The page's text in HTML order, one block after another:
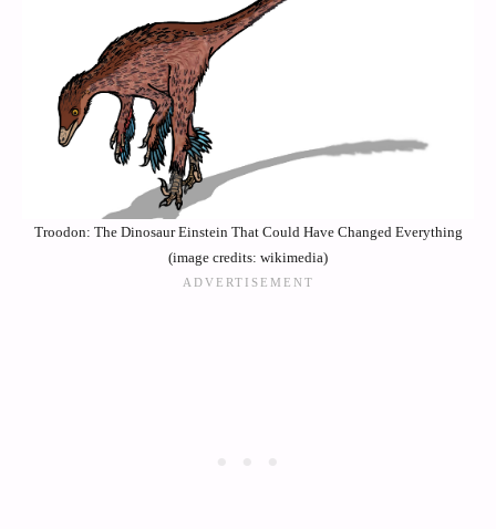
Troodon: The Dinosaur Einstein That Could Have Changed Everything
(image credits: wikimedia)